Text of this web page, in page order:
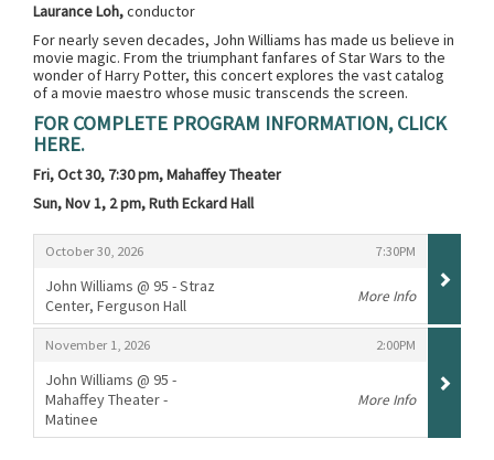
Laurance Loh,conductor
For nearly seven decades, John Williams has made us believe in
movie magic. From the triumphant fanfares of Star Wars to the
wonder of Harry Potter, this concert explores the vast catalog
of a movie maestro whose music transcends the screen.
FOR COMPLETE PROGRAM INFORMATION, CLICK
HERE.
Fri, Oct 30, 7:30 pm, Mahaffey Theater
Sun, Nov 1, 2 pm, Ruth Eckard Hall
Items
October 30, 2026
, 7:30PM
,
John Williams @ 95 - Straz
Center, Ferguson Hall
,
More Info
November 1, 2026
, 2:00PM
,
John Williams @ 95 -
Mahaffey Theater -
Matinee
,
More Info